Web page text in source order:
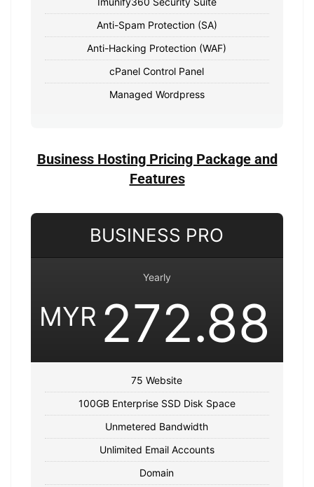
Anti-Spam Protection (SA)
Anti-Hacking Protection (WAF)
cPanel Control Panel
Managed Wordpress
Business Hosting Pricing Package and
Features
BUSINESS PRO
Yearly
MYR 272.88
75 Website
100GB Enterprise SSD Disk Space
Unmetered Bandwidth
Unlimited Email Accounts
Domain